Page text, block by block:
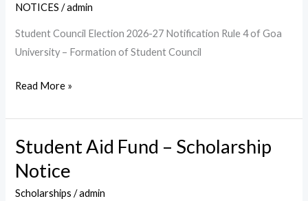
NOTICES /admin
Student Council Election 2026-27 Notification Rule 4 of Goa
University – Formation of Student Council
2026-
04
Read More »
Student Aid Fund – Scholarship
Notice
Scholarships /admin
Student
Aid
Fund
–